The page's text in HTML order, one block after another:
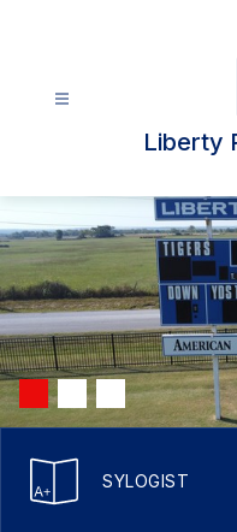
Liberty
SYLOGIST